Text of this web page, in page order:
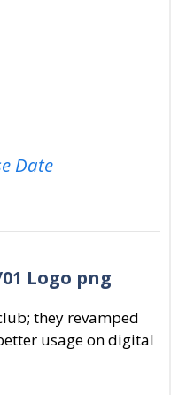
Date
Logo png
they revamped
usage on digital